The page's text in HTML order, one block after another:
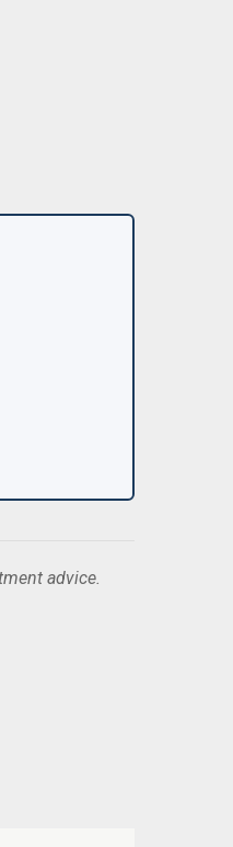
advice.